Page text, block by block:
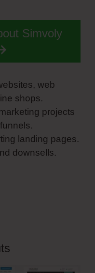
Simvoly
web
shops.
projects
landing pages.
downsells.